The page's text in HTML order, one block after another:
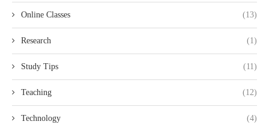
Online Classes (13)
Research (1)
Study Tips (11)
Teaching (12)
Technology (4)